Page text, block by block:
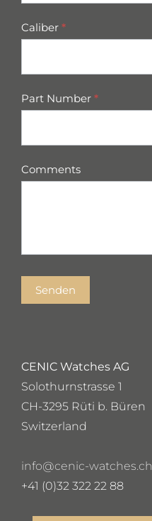
Caliber *
Part Number *
Comments
Senden
CENIC Watches AG
Solothurnstrasse 1
CH-3295 Rüti b. Büren
Switzerland
info@cenic-watches.ch
+41 (0)32 322 22 88